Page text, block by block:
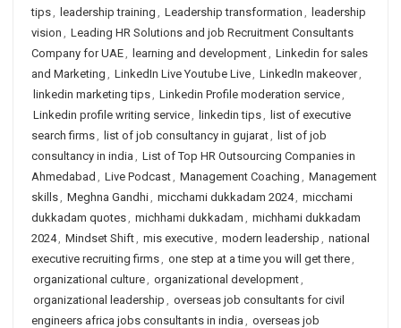
tips, leadership training , Leadership transformation , leadership
vision , Leading HR Solutions and job Recruitment Consultants
Company for UAE, learning and development, Linkedin for sales
and Marketing , LinkedIn Live Youtube Live, LinkedIn makeover,
linkedin marketing tips, Linkedin Profile moderation service,
Linkedin profile writing service, linkedin tips, list of executive
search firms, list of job consultancy in gujarat, list of job
consultancy in india , List of Top HR Outsourcing Companies in
Ahmedabad , Live Podcast, Management Coaching , Management
skills, Meghna Gandhi, micchami dukkadam 2024, micchami
dukkadam quotes, michhami dukkadam , michhami dukkadam
2024, Mindset Shift, mis executive, modern leadership , national
executive recruiting firms, one step at a time you will get there,
organizational culture, organizational development,
organizational leadership , overseas job consultants for civil
engineers africa jobs consultants in india , overseas job